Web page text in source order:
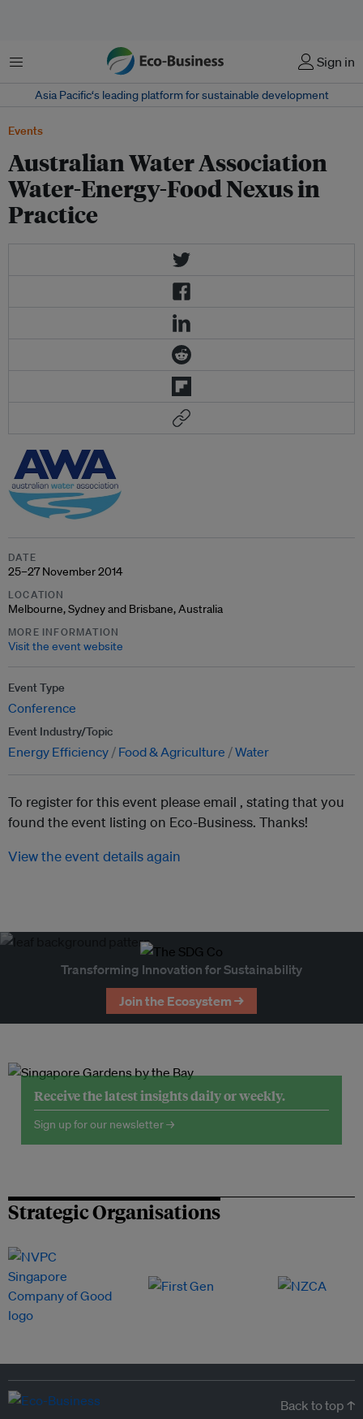
Menu Sign in
Asia Pacific‘s leading platform for sustainable development
Events
Australian Water Association
Water-Energy-Food Nexus in
Practice
DATE
25–27 November 2014
LOCATION
Melbourne, Sydney and Brisbane, Australia
MORE INFORMATION
Visit the event website
Event Type
Conference
Event Industry/Topic
Energy Efficiency Food & Agriculture Water
To register for this event please email , stating that you
found the event listing on Eco-Business. Thanks!
View the event details again
Transforming Innovation for Sustainability
Join the Ecosystem →
Receive the latest insights daily or weekly.
Sign up for our newsletter →
Strategic Organisations
Back to top ↑